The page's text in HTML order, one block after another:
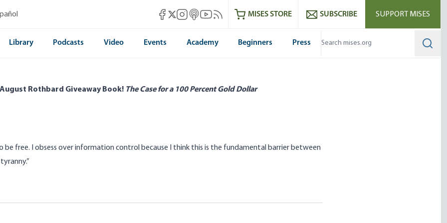
Mises Facebook
Mises X
Mises Instagram
Mises itunes
Mises Youtube
Mises RSS feedMISES STORE SUBSCRIBE SUPPORT MISES
Library Podcasts Video Events Academy Beginners Press
Rothbard Giveaway Book! The Case for a 100 Percent Gold Dollar
be free. I obsess overinformation control because I think this is the fundamental barrier between
Government by Proxy